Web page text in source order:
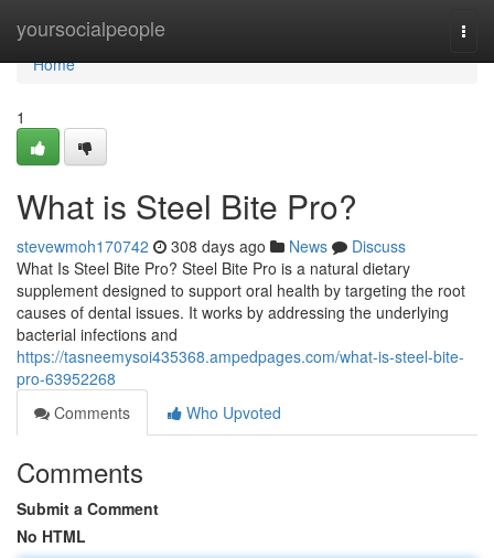
yoursocialpeople
Home
Home
1
What is Steel Bite Pro?
stevewmoh170742 308 days ago News
Discuss
What Is Steel Bite Pro? Steel Bite Pro is a natural dietary
supplement designed to support oral health by targeting the root
causes of dental issues. It works by addressing the underlying
bacterial infections and
https://tasneemysoi435368.ampedpages.com/what-is-steel-bite-
pro-63952268
Comments
Who Upvoted
Comments
Submit a Comment
No HTML